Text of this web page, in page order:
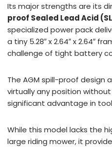
Its major strengths are its
proof Sealed Lead Acid
specialized power pack
a tiny 5.28″ x 2.64″ x 2.64″
challenge of tight battery
The AGM spill-proof design
virtually any position
significant advantage in
While this model lacks the
large riding mower, it